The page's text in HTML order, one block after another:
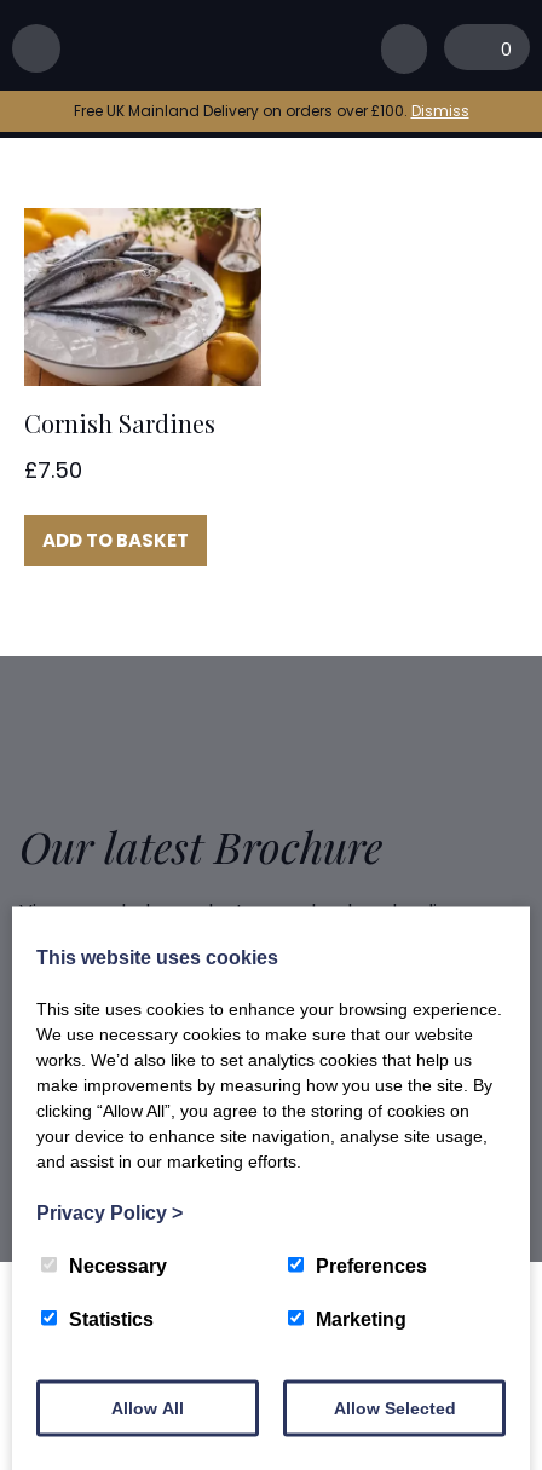
0
Free UK Mainland Delivery on orders over £100. Dismiss
bbq sardine
Cornish Sardines
£7.50
ADD TO BASKET
Our latest Brochure
View our whole product range by downloading our
enquiries and operate a daily refrigerated delivery
service locally for hotels, restaurants, shops and
delis.
BROCHURE
Sign up to our newsletter for offers, recipes
and product launches and receive 5% off
This website uses cookies
This site uses cookies to enhance your browsing experience.
We use necessary cookies to make sure that our website
works. We’d also like to set analytics cookies that help us
make improvements by measuring how you use the site. By
clicking “Allow All”, you agree to the storing of cookies on
your device to enhance site navigation, analyse site usage,
and assist in our marketing efforts.
Privacy Policy >
Necessary Preferences
Statistics Marketing
Allow All Allow Selected